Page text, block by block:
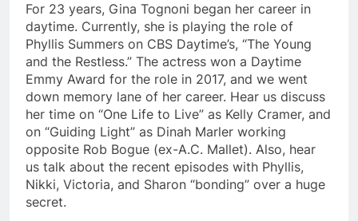
For 23 years, Gina Tognoni began her career in
daytime. Currently, she is playing the role of
Phyllis Summers on CBS Daytime’s, “The Young
and the Restless.” The actress won a Daytime
Emmy Award for the role in 2017, and we went
down memory lane of her career. Hear us discuss
her time on “One Life to Live” as Kelly Cramer, and
on “Guiding Light” as Dinah Marler working
opposite Rob Bogue (ex-A.C. Mallet). Also, hear
us talk about the recent episodes with Phyllis,
Nikki, Victoria, and Sharon “bonding” over a huge
secret.